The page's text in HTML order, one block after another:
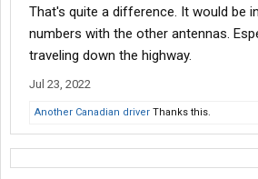
That's quite a difference. It would be
numbers with the other antennas.
traveling down the highway.
Jul 23, 2022
Another Canadian driver Thanks this.